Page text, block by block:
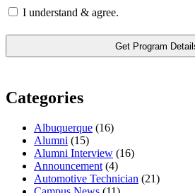
I understand & agree.
Categories
Albuquerque (16)
Alumni (15)
Alumni Interview (16)
Announcement (4)
Automotive Technician (21)